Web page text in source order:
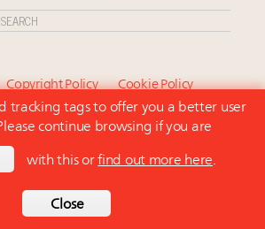
Copyright Policy
Cookie Policy
and Terms of Use
About Us
LLC. Luxury Marketer is a subsidiary of
tracking tags to offer you a better user
continue browsing if you are
with this or find out more here.
Close